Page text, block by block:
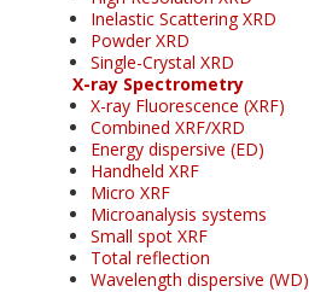
Inelastic Scattering XRD
Powder XRD
Single-Crystal XRD
X-ray Spectrometry
X-ray Fluorescence (XRF)
Combined XRF/XRD
Energy dispersive (ED)
Handheld XRF
Micro XRF
Microanalysis systems
Small spot XRF
Total reflection
Wavelength dispersive (WD)